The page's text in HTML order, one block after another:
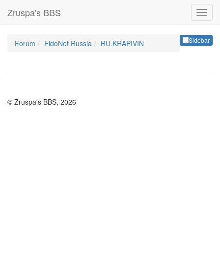
Zruspa's BBS
Sidebar
Forum FidoNet Russia RU.KRAPIVIN
© Zruspa's BBS, 2026